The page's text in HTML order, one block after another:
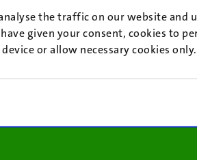
the traffic on our website and
given your consent, cookies to
or allow necessary cookies